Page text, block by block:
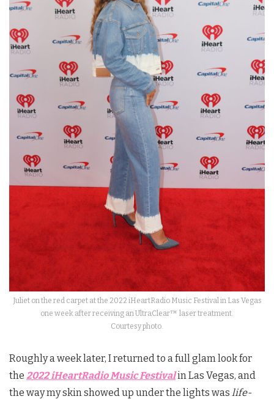
Juliet on the red carpet at the 2022 iHeartRadio Music Festival in Las Vegas
one week after receiving an UltraClear™ laser treatment.
Courtesy photo.
Roughly a week later, I returned to a full glam look for
the 2022 iHeartRadio Music Festivalin Las Vegas, and
the way my skin showed up under the lights was life-